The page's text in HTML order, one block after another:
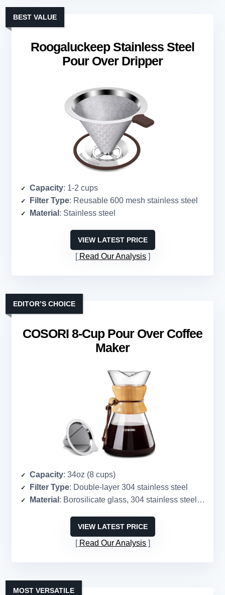
Roogaluckeep Stainless Steel
Pour Over Dripper
BEST VALUE
Capacity: 1-2 cups
Filter Type: Reusable 600 mesh stainless steel
Material : Stainless steel
VIEW LATEST PRICE
Read Our Analysis
COSORI 8-Cup Pour Over Coffee
Maker
EDITOR’S CHOICE
Capacity: 34oz (8 cups)
Filter Type: Double-layer 304 stainless steel
Material : Borosilicate glass, 304 stainless steel, wood
VIEW LATEST PRICE
Read Our Analysis
MOST VERSATILE